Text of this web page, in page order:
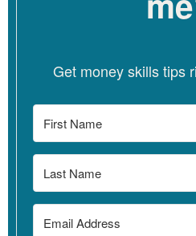
of ways. And certainly folks think
where they’re all kind of similar.
fact that these are really
personal. What is one person’s
boundary – might not be my
of really highlighting the fact that
Get money skills tips